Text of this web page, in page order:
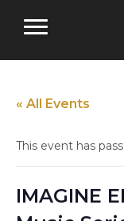
« All Events
This event has
IMAGINE